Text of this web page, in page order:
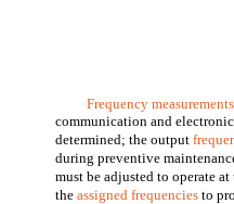
Frequency measurements
communication and
determined; the output
during preventive
must be adjusted to operate
theassigned frequencies to